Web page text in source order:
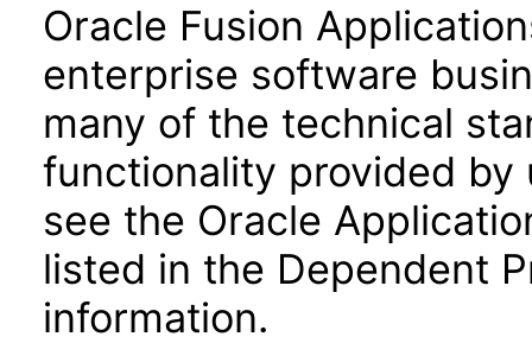
Oracle Fusion
enterprise software
many of the technical
functionality provided by
see the Oracle
listed in the Dependent
information.